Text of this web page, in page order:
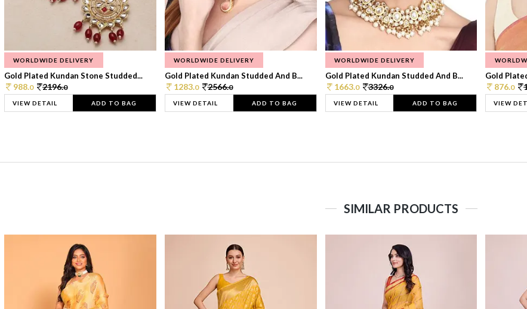
WORLDWIDE DELIVERY
Gold Plated Kundan Stone Studded...
988.0 2196.0
VIEW DETAIL ADD TO BAG
WORLDWIDE DELIVERY
Gold Plated Kundan Studded And B...
1283.0 2566.0
VIEW DETAIL ADD TO BAG
WORLDWIDE DELIVERY
Gold Plated Kundan Studded And B...
1663.0 3326.0
VIEW DETAIL ADD TO BAG
Gold
876.0
VIEW
SIMILAR PRODUCTS